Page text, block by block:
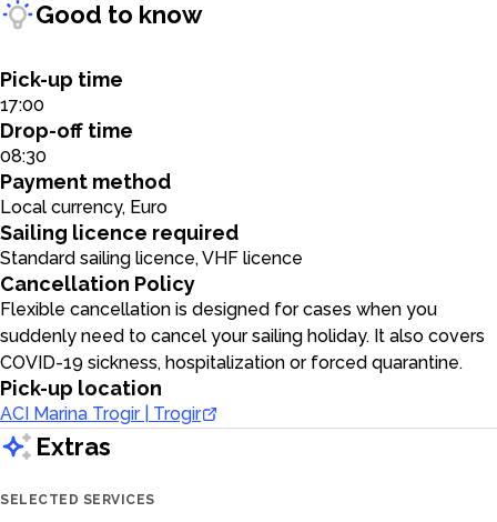
Good to know
Pick-up time
17:00
Drop-off time
08:30
Payment method
Local currency, Euro
Sailing licence required
Standard sailing licence, VHF licence
Cancellation Policy
Flexible cancellation is designed for cases when you
suddenly need to cancel your sailing holiday. It also covers
COVID-19 sickness, hospitalization or forced quarantine.
Pick-up location
ACI Marina Trogir | Trogir
Extras
SELECTED SERVICES